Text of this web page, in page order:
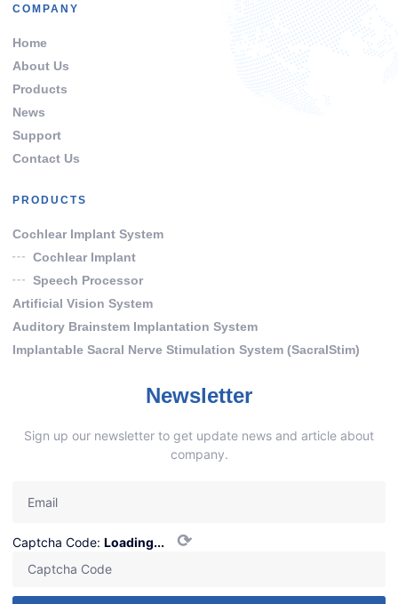
COMPANY
Home
About Us
Products
News
Support
Contact Us
PRODUCTS
Cochlear Implant System
Cochlear Implant
Speech Processor
Artificial Vision System
Auditory Brainstem Implantation System
Implantable Sacral Nerve Stimulation System (SacralStim)
Newsletter
Sign up our newsletter to get update news and article about
company.
Captcha Code: Loading... ⟳